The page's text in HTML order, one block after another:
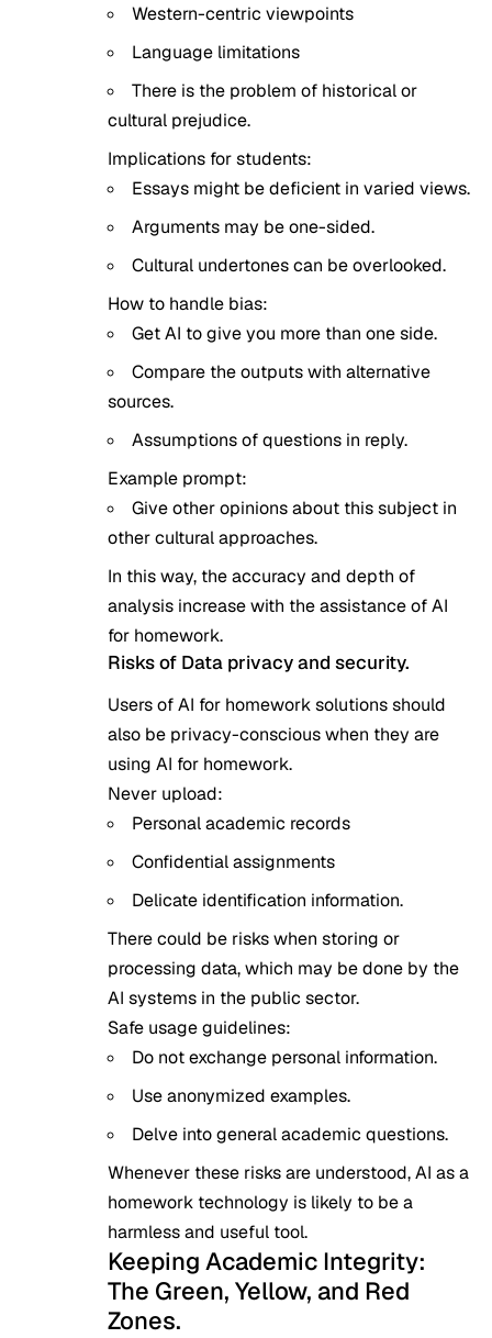
Western-centric viewpoints
Language limitations
There is the problem of historical or
cultural prejudice.
Implications for students:
Essays might be deficient in varied views.
Arguments may be one-sided.
Cultural undertones can be overlooked.
How to handle bias:
Get AI to give you more than one side.
Compare the outputs with alternative
sources.
Assumptions of questions in reply.
Example prompt:
Give other opinions about this subject in
other cultural approaches.
In this way, the accuracy and depth of
analysis increase with the assistance of AI
for homework.
Risks of Data privacy and security.
Users of AI for homework solutions should
also be privacy-conscious when they are
using AI for homework.
Never upload:
Personal academic records
Confidential assignments
Delicate identification information.
There could be risks when storing or
processing data, which may be done by the
AI systems in the public sector.
Safe usage guidelines:
Do not exchange personal information.
Use anonymized examples.
Delve into general academic questions.
Whenever these risks are understood, AI as a
homework technology is likely to be a
harmless and useful tool.
Keeping Academic Integrity:
The Green, Yellow, and Red
Zones.